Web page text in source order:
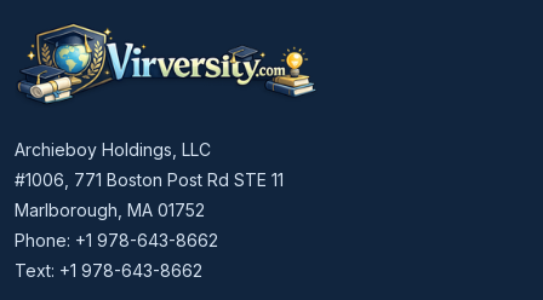
Archieboy Holdings, LLC
#1006, 771 Boston Post Rd STE 11
Marlborough, MA 01752
Phone: +1 978-643-8662
Text: +1 978-643-8662